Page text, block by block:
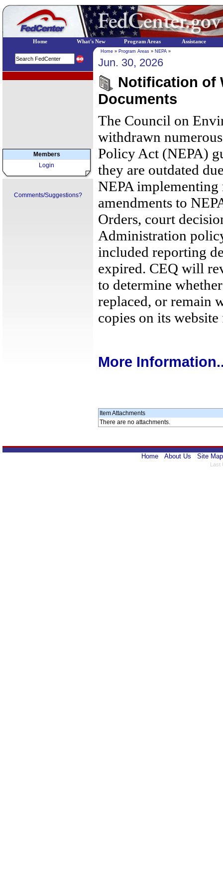
Members
Login
Comments/Suggestions?
Home » Program Areas » NEPA »
Jun. 30, 2026
Notification of
Documents
The Council on
withdrawn
Policy Act (NEPA)
they are outdated
NEPA implementing
amendments to
Orders, court
Administration
included reporting
expired. CEQ will
to determine
replaced, or remain
copies on its
More
Item Attachments
There are no attachments.
Home About Us Site Map
Last
Home What's New Program Areas Assistance